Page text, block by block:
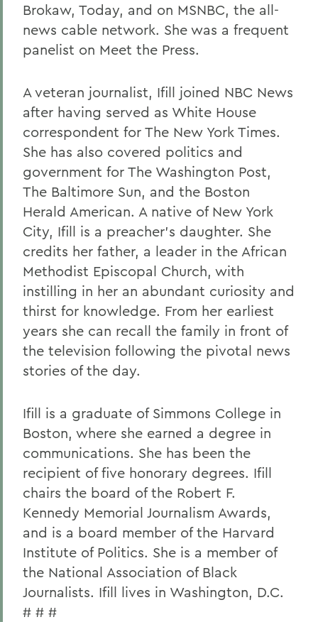
Brokaw, Today, and on MSNBC, the all-
news cable network. She was a frequent
panelist on Meet the Press.
A veteran journalist, Ifill joined NBC News
after having served as White House
correspondent for The New York Times.
She has also covered politics and
government for The Washington Post,
The Baltimore Sun, and the Boston
Herald American. A native of New York
City, Ifill is a preacher's daughter. She
credits her father, a leader in the African
Methodist Episcopal Church, with
instilling in her an abundant curiosity and
thirst for knowledge. From her earliest
years she can recall the family in front of
the television following the pivotal news
stories of the day.
Ifill is a graduate of Simmons College in
Boston, where she earned a degree in
communications. She has been the
recipient of five honorary degrees. Ifill
chairs the board of the Robert F.
Kennedy Memorial Journalism Awards,
and is a board member of the Harvard
Institute of Politics. She is a member of
the National Association of Black
Journalists. Ifill lives in Washington, D.C.
# # #